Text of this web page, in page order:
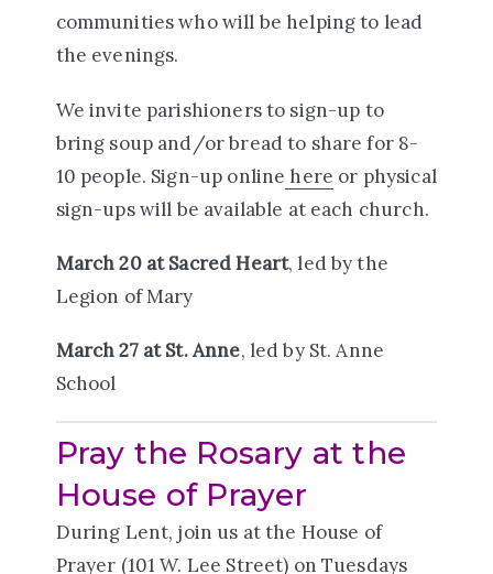
communities who will be helping to lead
the evenings.
We invite parishioners to sign-up to
bring soup and/or bread to share for 8-
10 people. Sign-up online here or physical
sign-ups will be available at each church.
March 20 at Sacred Heart, led by the
Legion of Mary
March 27 at St. Anne, led by St. Anne
School
Pray the Rosary at the
House of Prayer
During Lent, join us at the House of
Prayer (101 W. Lee Street) on Tuesdays